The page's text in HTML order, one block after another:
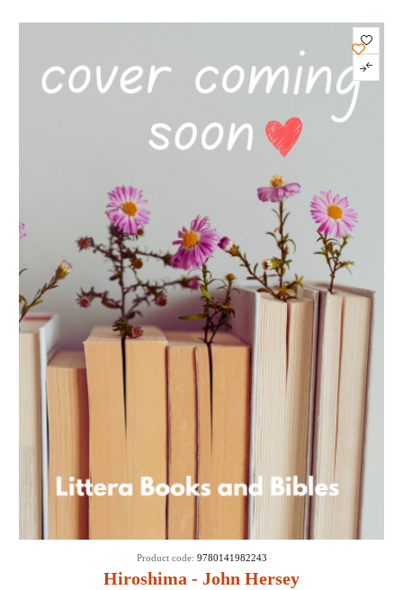
Hiroshima - John Hersey
Product code: 9780141982243